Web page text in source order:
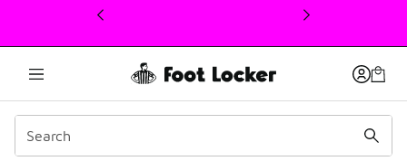
This link will open in a new window